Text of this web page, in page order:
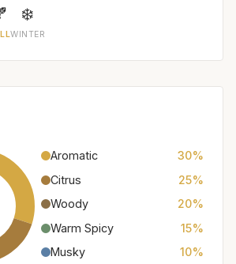
❄️
WINTER
Aromatic
30%
Citrus
25%
Woody
20%
Warm Spicy
15%
Musky
10%